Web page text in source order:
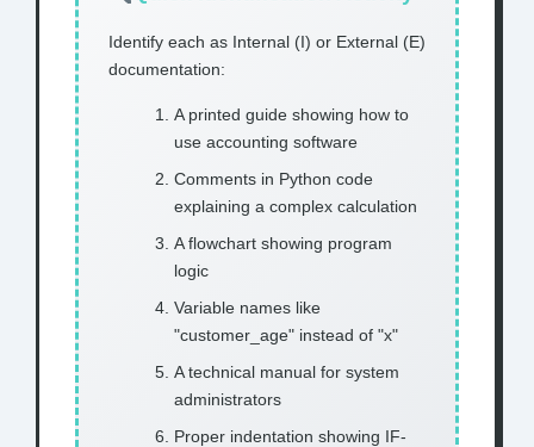
Identify each as Internal (I) or External (E)
documentation:
A printed guide showing how to
use accounting software
Comments in Python code
explaining a complex calculation
A flowchart showing program
logic
Variable names like
"customer_age" instead of "x"
A technical manual for system
administrators
Proper indentation showing IF-